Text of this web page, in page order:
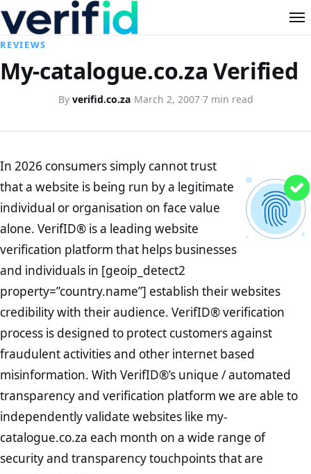
REVIEWS
My-catalogue.co.za Verified
By verifid.co.za·March 2, 2007·7 min read
In 2026 consumers simply cannot trust
that a website is being run by a legitimate
individual or organisation on face value
alone. VerifID® is a leading website
verification platform that helps businesses
and individuals in [geoip_detect2
property=”country.name”] establish their websites
credibility with their audience. VerifID® verification
process is designed to protect customers against
fraudulent activities and other internet based
misinformation. With VerifID®’s unique / automated
transparency and verification platform we are able to
independently validate websites like my-
catalogue.co.za each month on a wide range of
security and transparency touchpoints that are